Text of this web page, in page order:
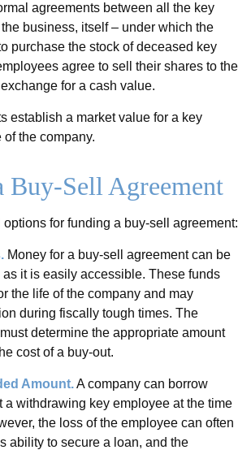
agreements between all the key
business, itself – under which the
purchase the stock of deceased key
agree to sell their shares to the
for a cash value.
establish a market value for a key
of the company.
Buy-Sell Agreement
for funding a buy-sell agreement:
Money for a buy-sell agreement can be
it is easily accessible. These funds
the life of the company and may
during fiscally tough times. The
determine the appropriate amount
cost of a buy-out.
Amount.A company can borrow
a withdrawing key employee at the time
the loss of the employee can often
ability to secure a loan, and the